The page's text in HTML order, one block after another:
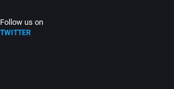
Follow us on
TWITTER